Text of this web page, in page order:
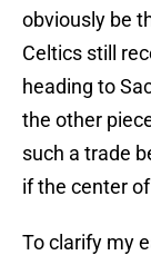
obviously be
Celtics still
heading to
the other
such a trade
if the center
To clarify my